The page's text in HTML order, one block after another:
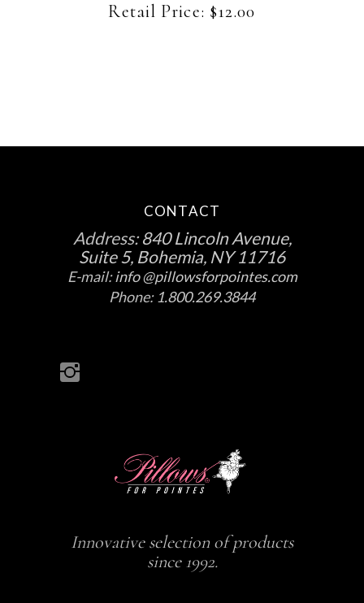
Retail Price: $12.00
CONTACT
Address:840 Lincoln Avenue,
Suite 5, Bohemia, NY 11716
E-mail:info @pillowsforpointes.com
Phone: 1.800.269.3844
Innovative selection of products
since 1992.